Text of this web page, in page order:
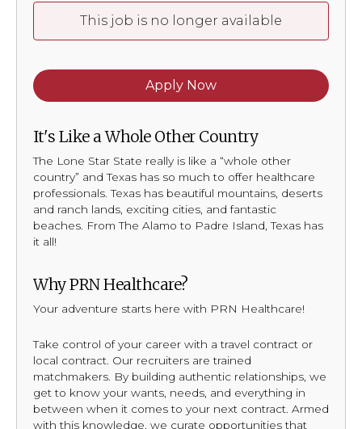
This job is no longer available
Apply Now
It's Like a Whole Other Country
The Lone Star State really is like a “whole other
country” and Texas has so much to offer healthcare
professionals. Texas has beautiful mountains, deserts
and ranch lands, exciting cities, and fantastic
beaches. From The Alamo to Padre Island, Texas has
it all!
Why PRN Healthcare?
Your adventure starts here with PRN Healthcare!
Take control of your career with a travel contract or
local contract. Our recruiters are trained
matchmakers. By building authentic relationships, we
get to know your wants, needs, and everything in
between when it comes to your next contract. Armed
with this knowledge, we curate opportunities that